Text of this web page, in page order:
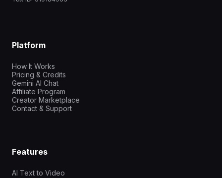
Platform
How It Works
Pricing & Credits
Gemini AI Chat
Affiliate Program
Creator Marketplace
Contact & Support
Features
AI Text to Video